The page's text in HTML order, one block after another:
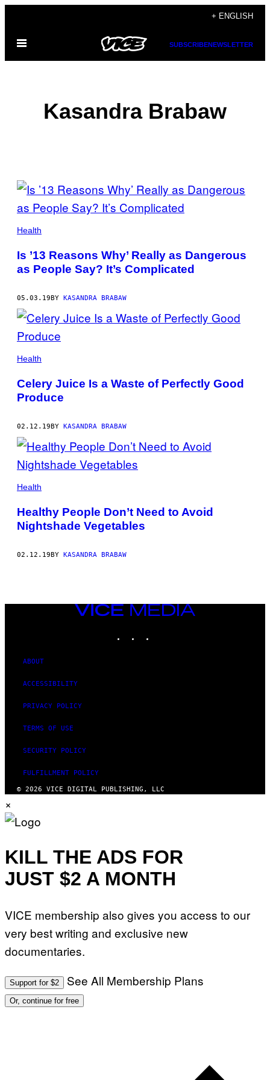
content
+ ENGLISH
Open
SUBSCRIBENEWSLETTER
Kasandra Brabaw
POSTS
BY
THIS
AUTHOR
Health
Is ’13 Reasons Why’ Really as Dangerous
as People Say? It’s Complicated
05.03.19BY KASANDRA BRABAW
Health
Celery Juice Is a Waste of Perfectly Good
Produce
02.12.19BY KASANDRA BRABAW
Health
Healthy People Don’t Need to Avoid
Nightshade Vegetables
02.12.19BY KASANDRA BRABAW
VICE
MEDIA
ABOUT
ACCESSIBILITY
PRIVACY POLICY
TERMS OF USE
SECURITY POLICY
FULFILLMENT POLICY
© 2026 VICE DIGITAL PUBLISHING, LLC
×
KILL THE ADS FOR
JUST $2 A MONTH
VICE membership also gives you access to our
very best writing and exclusive new
documentaries.
Support for $2 See All Membership Plans
Or, continue for free